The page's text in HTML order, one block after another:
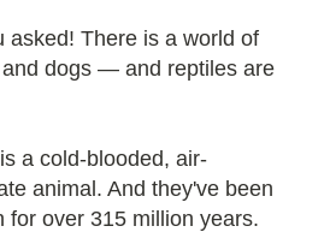
asked! There is a world of
dogs — and reptiles are
a cold-blooded, air-
animal. And they've been
for over 315 million years.